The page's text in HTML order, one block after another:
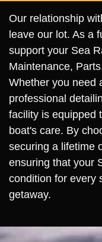
Our relationship
leave our lot. As a
support your Sea
Maintenance,
Whether you need
professional
facility is equipped
boat's care. By
securing a lifetime
ensuring that your
condition for every
getaway.